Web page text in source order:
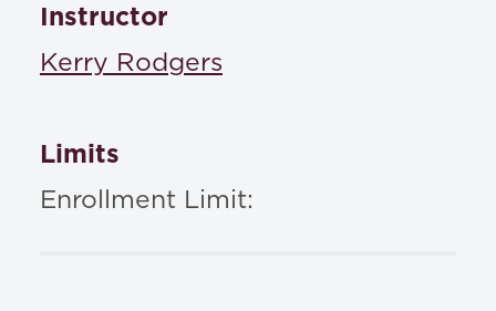
Instructor
Kerry Rodgers
Limits
Enrollment Limit: